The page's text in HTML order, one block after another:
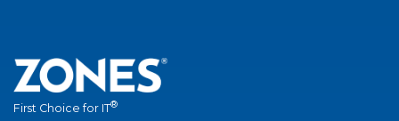
First Choice for IT®